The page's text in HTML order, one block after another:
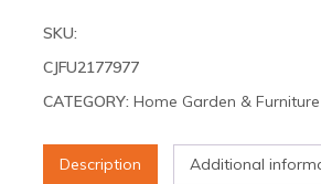
with
Hidden
|
Design
SKU:
CJFU2177977
CATEGORY: Home Garden & Furniture
Description Additional